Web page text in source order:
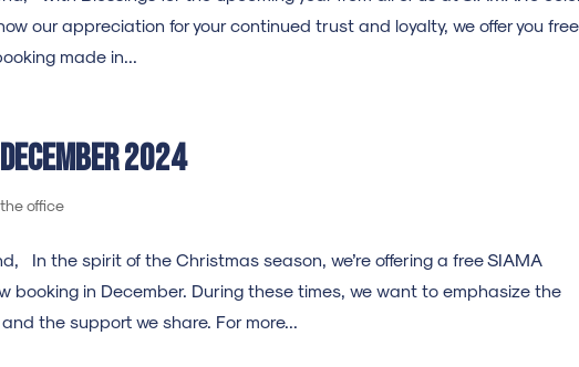
our appreciation for your continued trust and loyalty, we offer you
made in...
2024
office
In the spirit of the Christmas season, we’re offering a free SIAMA
booking in December. During these times, we want to emphasize the
the support we share. For more...